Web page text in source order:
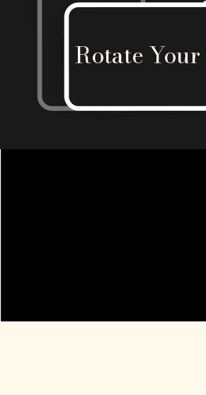
Rotate